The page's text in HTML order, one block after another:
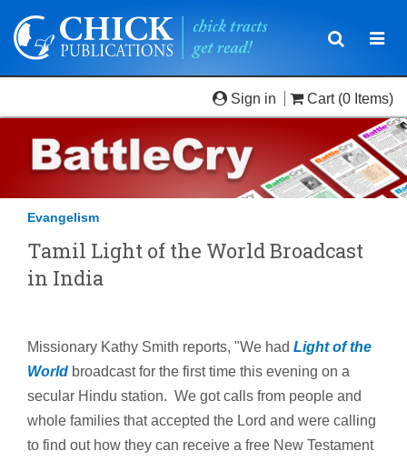
Toggle
Sign in Cart (0 Items)
Evangelism
Tamil Light of the World Broadcast
in India
Missionary Kathy Smith reports, "We had Light of the
World broadcast for the first time this evening on a
secular Hindu station. We got calls from people and
whole families that accepted the Lord and were calling
to find out how they can receive a free New Testament